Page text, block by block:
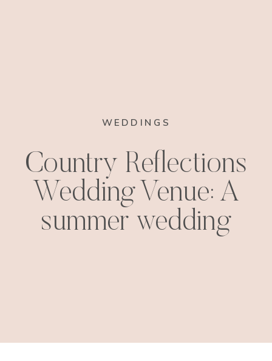
WEDDINGS
Country Reflections
Wedding Venue: A
summer wedding